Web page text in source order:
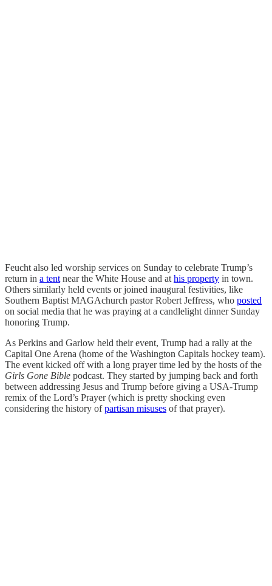
Feucht also led worship services on Sunday to celebrate Trump’s
return in a tent near the White House and at his property in town.
Others similarly held events or joined inaugural festivities, like
Southern Baptist MAGAchurch pastor Robert Jeffress, who posted
on social media that he was praying at a candlelight dinner Sunday
honoring Trump.
As Perkins and Garlow held their event, Trump had a rally at the
Capital One Arena (home of the Washington Capitals hockey team).
The event kicked off with a long prayer time led by the hosts of the
Girls Gone Bible podcast. They started by jumping back and forth
between addressing Jesus and Trump before giving a USA-Trump
remix of the Lord’s Prayer (which is pretty shocking even
considering the history ofpartisan misuses of that prayer).